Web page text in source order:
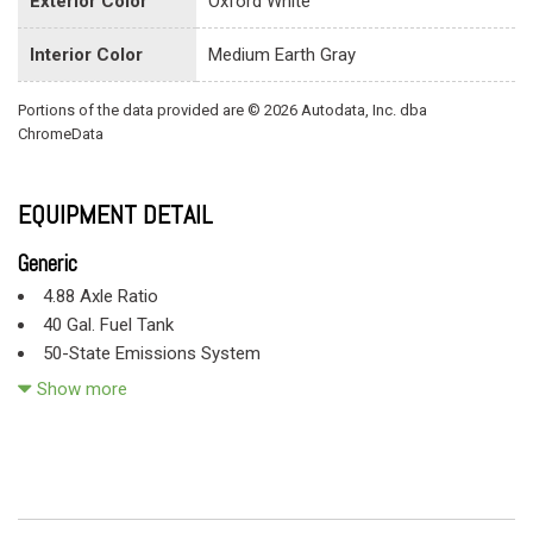
Interior Color Medium Earth Gray
Portions of the data provided are © 2026 Autodata, Inc. dba
ChromeData
EQUIPMENT DETAIL
Generic
4.88 Axle Ratio
40 Gal. Fuel Tank
50-State Emissions System
78-Amp/Hr 750CCA Maintenance-Free Battery w/Run Down
Aluminum Panels
Show more